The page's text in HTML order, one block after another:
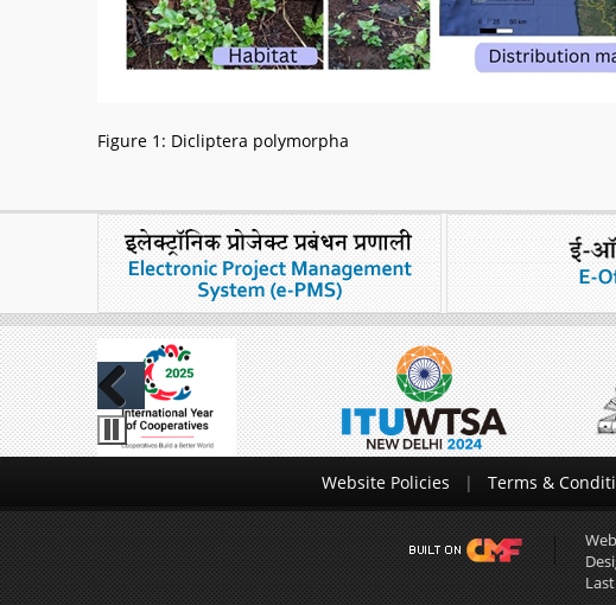
Figure 1: Dicliptera polymorpha
Previous
Website Policies Terms &